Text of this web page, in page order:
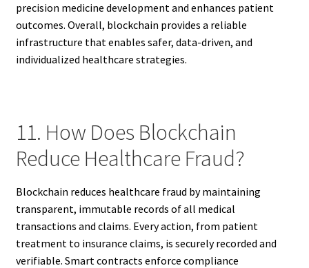
precision medicine development and enhances patient
outcomes. Overall, blockchain provides a reliable
infrastructure that enables safer, data-driven, and
individualized healthcare strategies.
11. How Does Blockchain
Reduce Healthcare Fraud?
Blockchain reduces healthcare fraud by maintaining
transparent, immutable records of all medical
transactions and claims. Every action, from patient
treatment to insurance claims, is securely recorded and
verifiable. Smart contracts enforce compliance